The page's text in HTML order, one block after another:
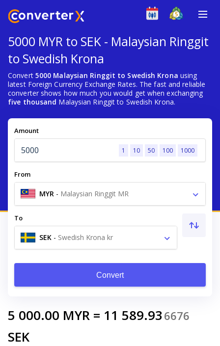
5000 MYR to SEK - Malaysian Ringgit
to Swedish Krona
Convert 5000 Malaysian Ringgit to Swedish Krona using
latest Foreign Currency Exchange Rates. The fast and reliable
converter shows how much you would get when exchanging
five thousand Malaysian Ringgit to Swedish Krona.
Amount
1 10 50 100 1000
From
MYR - Malaysian Ringgit MR
To
SEK - Swedish Krona kr
Convert
5 000.00 MYR = 11 589.93 6676
SEK